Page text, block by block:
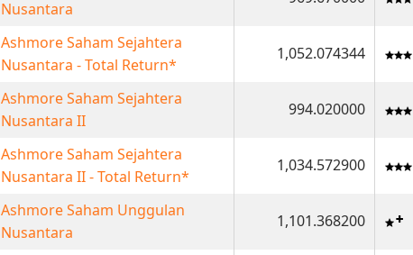
Nusantara
Ashmore Saham Sejahtera
Nusantara - Total Return*
1,052.074344
Ashmore Saham Sejahtera
Nusantara II
994.020000
Ashmore Saham Sejahtera
Nusantara II - Total Return*
1,034.572900
Ashmore Saham Unggulan
Nusantara
1,101.368200